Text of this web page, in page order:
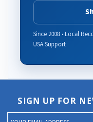
Since 2008 • Local
USA Support
SIGN UP FOR